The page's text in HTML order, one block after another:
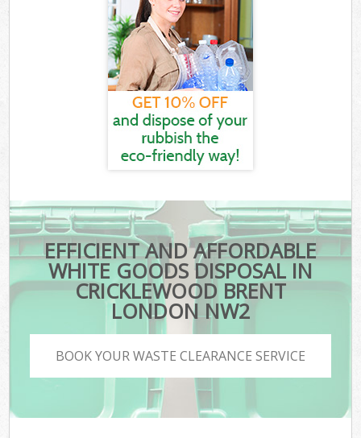
EFFICIENT AND AFFORDABLE
WHITE GOODS DISPOSAL IN
CRICKLEWOOD BRENT
LONDON NW2
BOOK YOUR WASTE CLEARANCE SERVICE